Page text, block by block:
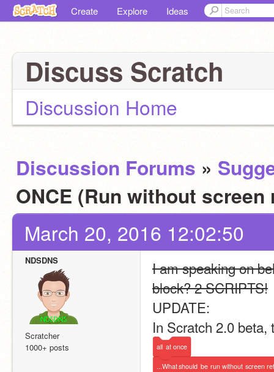
Create Explore Ideas
Discuss Scratch
Discussion Home
Discussion Forums »
ONCE (Run without
March 20, 2016 12:02:50
NDSDNS
Scratcher
1000+ posts
I am speaking on
block? 2 SCRIPTS!
UPDATE:
In Scratch 2.0
all at once
...Whatshould be run without screen